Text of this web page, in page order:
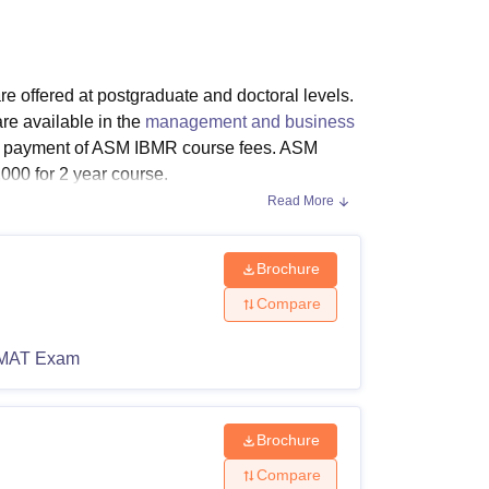
offered at postgraduate and doctoral levels.
available in the management and business
of ASM IBMR course fees. ASM
for 2 year course.
PGDM courses are PGDM in Research
IBMR PhD course is approved by the
are based on MAH MBA CET
criteria for different programmes.
Read More
Exam
Brochure
Compare
Brochure
Compare